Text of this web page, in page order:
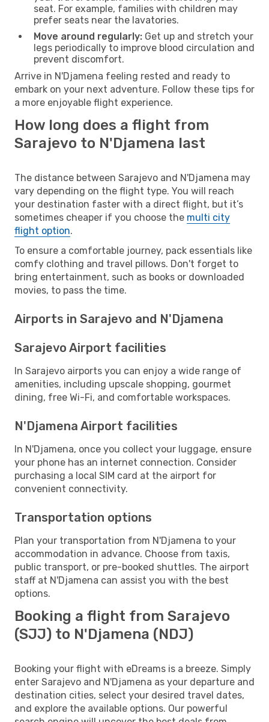
seat. For example, families with children may
prefer seats near the lavatories.
Move around regularly: Get up and stretch your
legs periodically to improve blood circulation and
prevent discomfort.
Arrive in N'Djamena feeling rested and ready to
embark on your next adventure. Follow these tips for
a more enjoyable flight experience.
How long does a flight from
Sarajevo to N'Djamena last
The distance between Sarajevo and N'Djamena may
vary depending on the flight type. You will reach
your destination faster with a direct flight, but it’s
sometimes cheaper if you choose the multi city
flight option.
To ensure a comfortable journey, pack essentials like
comfy clothing and travel pillows. Don't forget to
bring entertainment, such as books or downloaded
movies, to pass the time.
Airports in Sarajevo and N'Djamena
Sarajevo Airport facilities
In Sarajevo airports you can enjoy a wide range of
amenities, including upscale shopping, gourmet
dining, free Wi-Fi, and comfortable workspaces.
N'Djamena Airport facilities
In N'Djamena, once you collect your luggage, ensure
your phone has an internet connection. Consider
purchasing a local SIM card at the airport for
convenient connectivity.
Transportation options
Plan your transportation from N'Djamena to your
accommodation in advance. Choose from taxis,
public transport, or pre-booked shuttles. The airport
staff at N'Djamena can assist you with the best
options.
Booking a flight from Sarajevo
(SJJ) to N'Djamena (NDJ)
Booking your flight with eDreams is a breeze. Simply
enter Sarajevo and N'Djamena as your departure and
destination cities, select your desired travel dates,
and explore the available options. Our powerful